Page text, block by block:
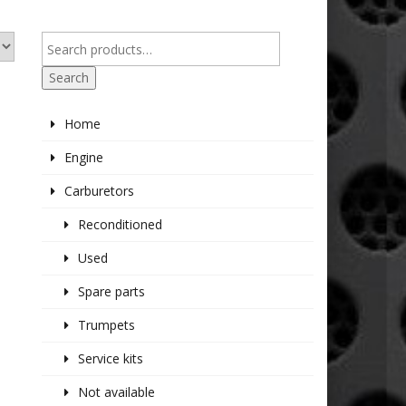
Search
Home
Engine
Carburetors
Reconditioned
Used
Spare parts
Trumpets
Service kits
Not available